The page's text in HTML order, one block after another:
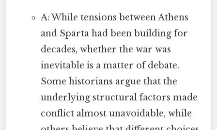
A: While tensions between Athens
and Sparta had been building for
decades, whether the war was
inevitable is a matter of debate.
Some historians argue that the
underlying structural factors made
conflict almost unavoidable, while